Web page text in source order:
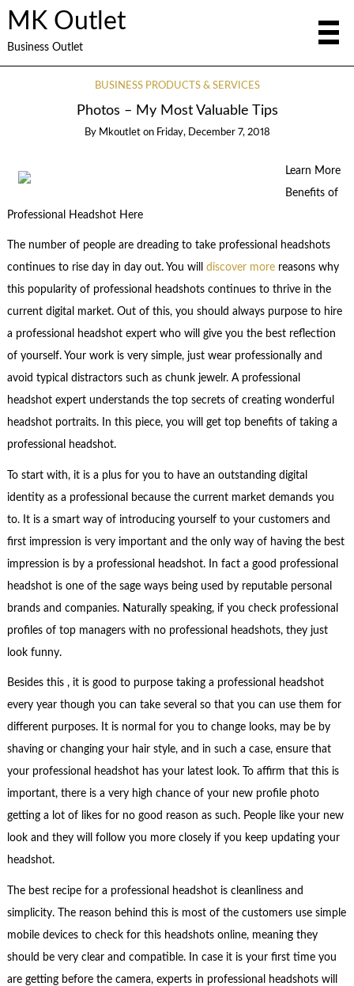
MK Outlet
Business Outlet
BUSINESS PRODUCTS & SERVICES
Photos – My Most Valuable Tips
By Mkoutlet on Friday, December 7, 2018
Learn More
Benefits of
Professional Headshot Here
The number of people are dreading to take professional headshots
continues to rise day in day out. You will discover morereasons why
this popularity of professional headshots continues to thrive in the
current digital market. Out of this, you should always purpose to hire
a professional headshot expert who will give you the best reflection
of yourself. Your work is very simple, just wear professionally and
avoid typical distractors such as chunk jewelr. A professional
headshot expert understands the top secrets of creating wonderful
headshot portraits. In this piece, you will get top benefits of taking a
professional headshot.
To start with, it is a plus for you to have an outstanding digital
identity as a professional because the current market demands you
to. It is a smart way of introducing yourself to your customers and
first impression is very important and the only way of having the best
impression is by a professional headshot. In fact a good professional
headshot is one of the sage ways being used by reputable personal
brands and companies. Naturally speaking, if you check professional
profiles of top managers with no professional headshots, they just
look funny.
Besides this , it is good to purpose taking a professional headshot
every year though you can take several so that you can use them for
different purposes. It is normal for you to change looks, may be by
shaving or changing your hair style, and in such a case, ensure that
your professional headshot has your latest look. To affirm that this is
important, there is a very high chance of your new profile photo
getting a lot of likes for no good reason as such. People like your new
look and they will follow you more closely if you keep updating your
headshot.
The best recipe for a professional headshot is cleanliness and
simplicity. The reason behind this is most of the customers use simple
mobile devices to check for this headshots online, meaning they
should be very clear and compatible. In case it is your first time you
are getting before the camera, experts in professional headshots will